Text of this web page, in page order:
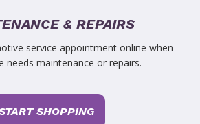
& REPAIRS
service appointment online when
needs maintenance or repairs.
SHOPPING